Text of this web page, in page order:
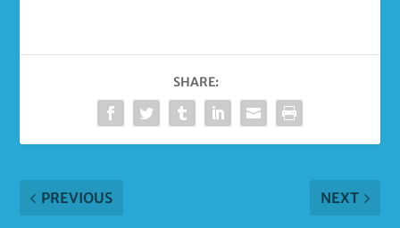
SHARE:
PREVIOUS NEXT